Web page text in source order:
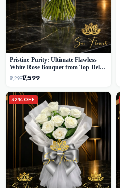
Pristine Purity: Ultimate Flawless
White Rose Bouquet from Top Delhi
Florist
₹2,299₹1,599
32% OFF